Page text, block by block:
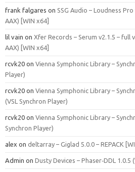
frank falgares on SSG Audio – Loudness Pro
AAX) [WIN x64]
lil vain on Xfer Records – Serum v2.1.5 – full
AAX) [WIN x64]
rcvk20 on Vienna Symphonic Library –
Player)
rcvk20 on Vienna Symphonic Library –
(VSL Synchron Player)
rcvk20 on Vienna Symphonic Library –
Synchron Player)
alex on deltarray – Giglad 5.0.0 – REPACK
Admin on Dusty Devices – Phaser‑DDL 1.0.5